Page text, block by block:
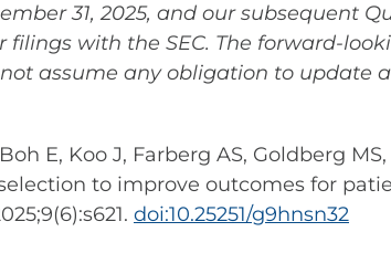
31, 2025, and our subsequent
filings with the SEC. The forward-
assume any obligation to update
E, Koo J, Farberg AS, Goldberg
to improve outcomes for
doi:10.25251/g9hnsn32